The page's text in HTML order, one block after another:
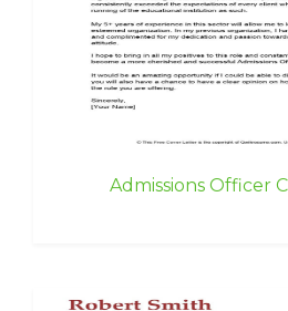
Admissions Officer